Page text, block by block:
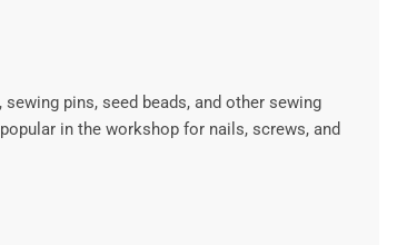
pins, seed beads, and other sewing
in the workshop for nails, screws, and